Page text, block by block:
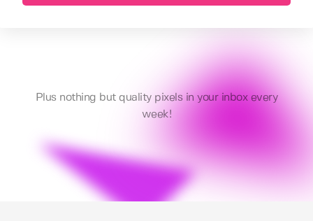
Plus nothing but quality pixels in your inbox every
week!